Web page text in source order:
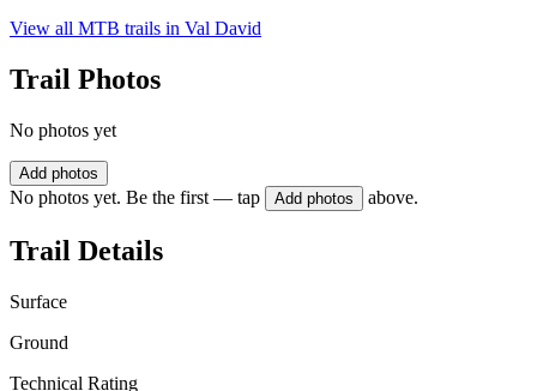
View all MTB trails in Val David
Trail Photos
No photos yet
Add photos
No photos yet. Be the first — tap Add photos above.
Trail Details
Surface
Ground
Technical Rating